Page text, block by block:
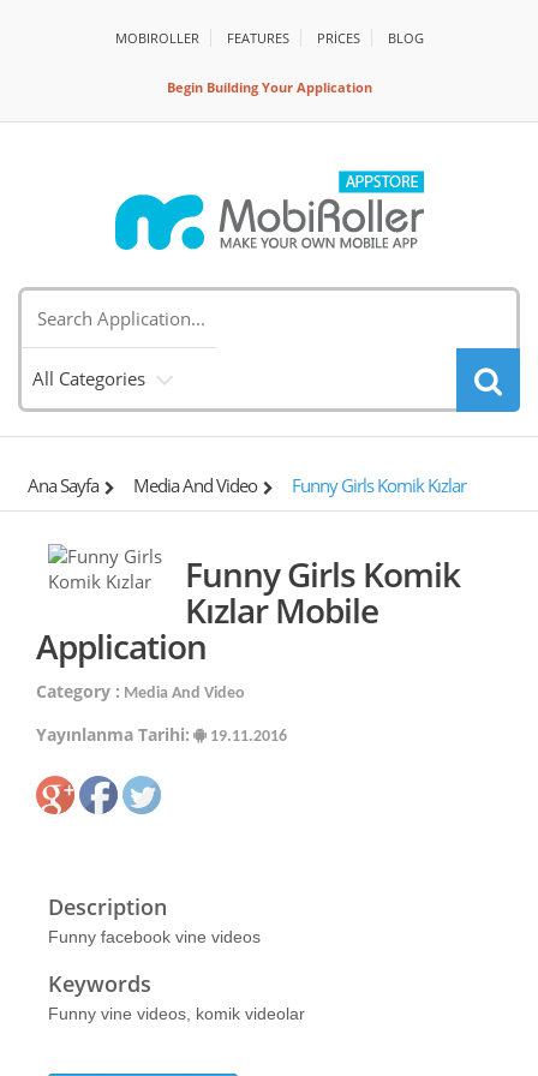
MOBIROLLER FEATURES PRİCES BLOG
Begin Building Your Application
All Categories
Ana Sayfa Media And Video Funny Girls Komik Kızlar
Funny Girls Komik
Kızlar Mobile
Application
Category : Media And Video
Yayınlanma Tarihi: 19.11.2016
Description
Funny facebook vine videos
Keywords
Funny vine videos, komik videolar